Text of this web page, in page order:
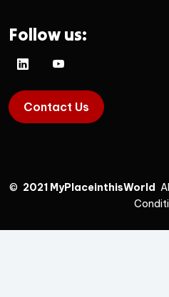
Follow us:
Contact Us
© 2021 MyPlaceinthisWorld